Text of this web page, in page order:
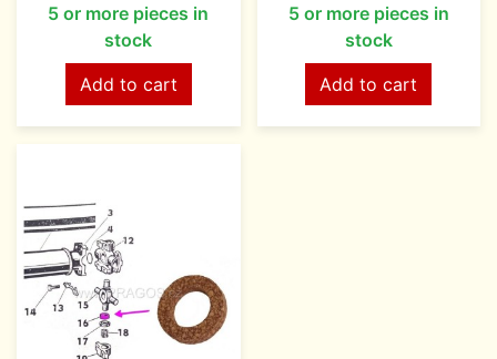
5 or more pieces in
stock
Add to cart
5 or more pieces in
stock
Add to cart